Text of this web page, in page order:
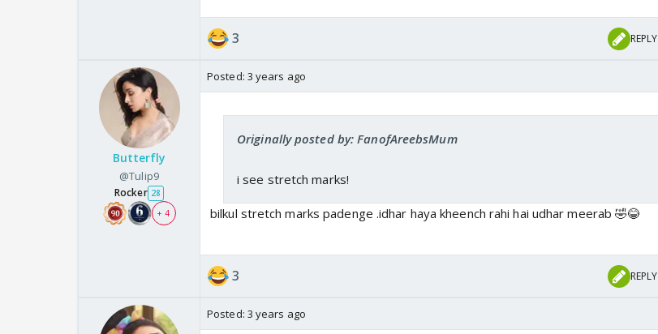
3 REPLY
Butterfly
@Tulip9
Rocker 28
+ 4
Posted: 3 years ago
Originally posted by: FanofAreebsMum
i see stretch marks!
bilkul stretch marks padenge .idhar haya kheench rahi hai udhar meerab 🤣😂
3 REPLY
Posted: 3 years ago